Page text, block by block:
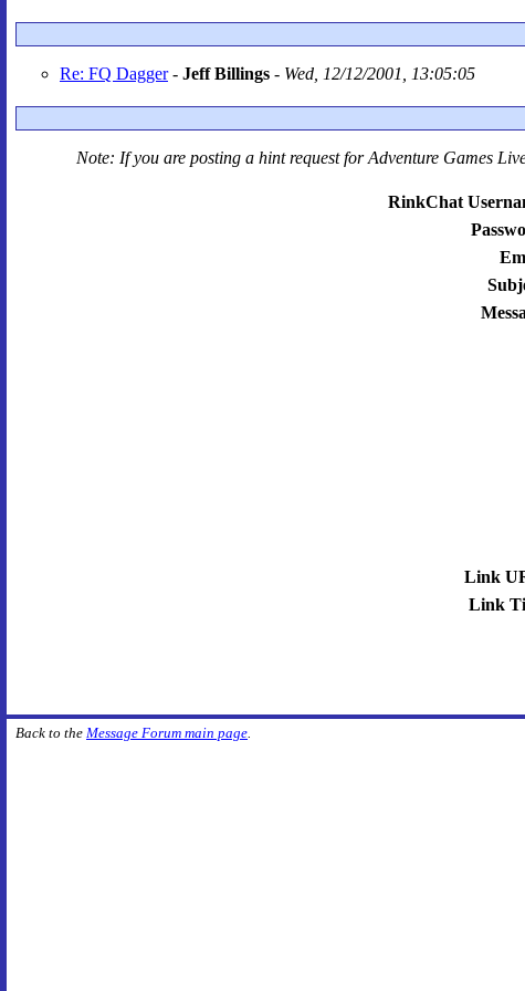
Re: FQ Dagger- Jeff Billings - Wed, 12/12/2001, 13:05:05
Note: If you are posting a hint request forAdventure Games
RinkChat
Link
Link
Back to the Message Forum main page.